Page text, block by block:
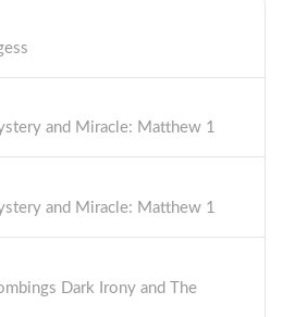
and Miracle: Matthew 1
and Miracle: Matthew 1
Dark Irony and The